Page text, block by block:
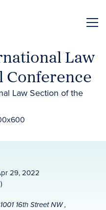
Law
Conference
Law Section of the
29, 2022
16th Street NW ,